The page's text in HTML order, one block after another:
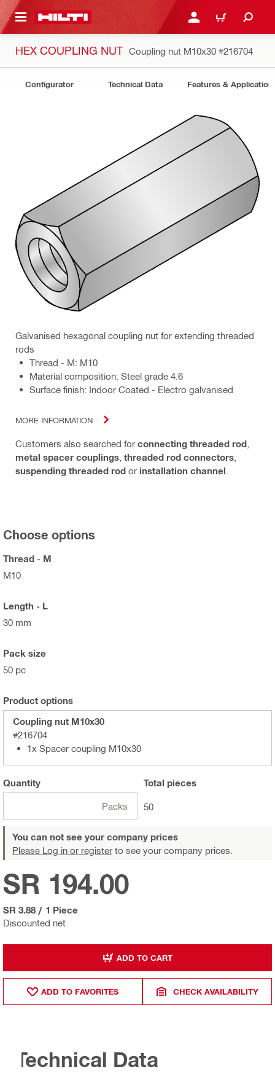
CONTENT LOGIN OR REGISTER
CART
HEX COUPLING NUT Coupling nut M10x30 #216704
Configurator Technical Data Features &
Galvanised hexagonal coupling nut for extending threaded
rods
Thread - M: M10
Material composition: Steel grade 4.6
Surface finish: Indoor Coated - Electro galvanised
MORE INFORMATION
Customers also searched for connecting threaded rod
metal spacer couplings threaded rod connectors
suspending threaded rod or installation channel
Choose options
Thread - M
M10
Length - L
30 mm
Pack size
50 pc
Product options
Coupling nut M10x30
#216704
1x Spacer coupling M10x30
Quantity
Packs
Total pieces
50
You can not see your company prices
Please Log in or register to see your company prices.
Discounted net
SR 194.00
SR 3.88 / 1 Piece
ADD TO CART
ADD TO FAVORITES CHECK AVAILABILITY
Technical Data